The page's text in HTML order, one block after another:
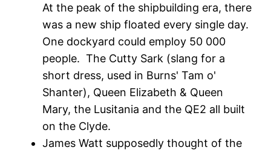
At the peak of the shipbuilding era, there
was a new ship floated every single day.
One dockyard could employ 50 000
people. The Cutty Sark (slang for a
short dress, used in Burns' Tam o'
Shanter), Queen Elizabeth & Queen
Mary, the Lusitania and the QE2 all built
on the Clyde.
James Watt supposedly thought of the